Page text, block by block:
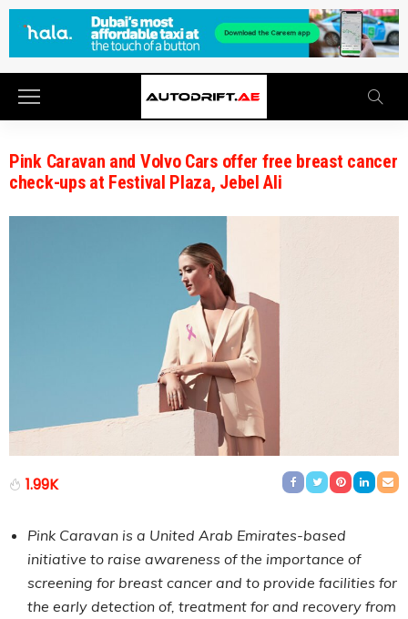
Pink Caravan and Volvo Cars offer free breast cancer
check-ups at Festival Plaza, Jebel Ali
1.99K
Pink Caravan is a United Arab Emirates-based
initiative to raise awareness of the importance of
screening for breast cancer and to provide facilities for
the early detection of, treatment for and recovery from